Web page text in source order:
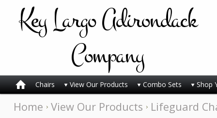
KeyLargo Adirondack
Company
Chairs View Our Products Combo Sets Shop
Home View Our Products Lifeguard